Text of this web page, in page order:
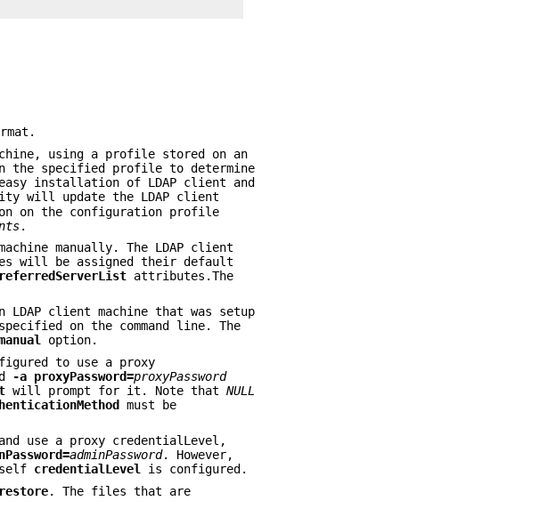
using a profile stored on an
the specified profile to determine
installation of LDAP client and
will update the LDAP client
on the configuration profile
.
manually. The LDAP client
will be assigned their default
attributes.The
client machine that was setup
on the command line. The
option.
to use a proxy
-a proxyPassword=proxyPassword
will prompt for it. Note thatNULL
must be
use a proxy credentialLevel,
adminPassword. However,
credentialLevel
is configured.
. The files that are